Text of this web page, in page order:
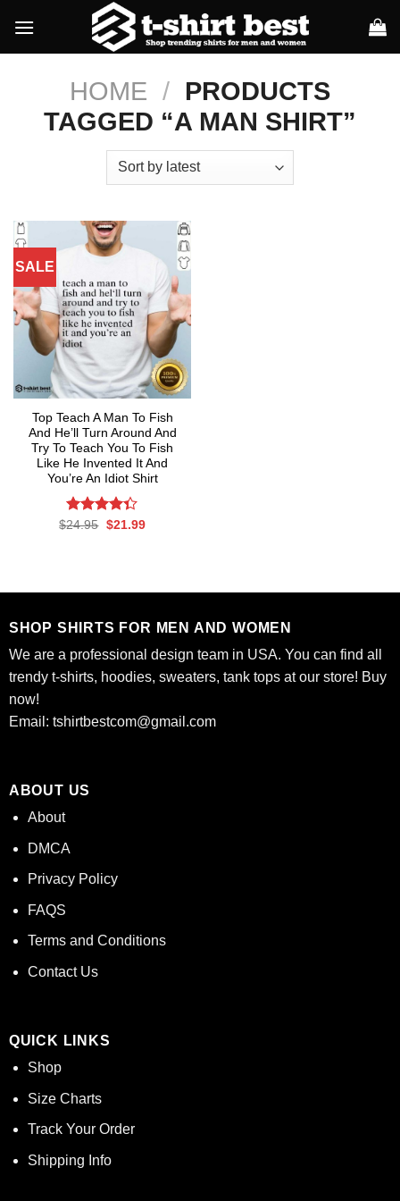
content
HOME / PRODUCTS
TAGGED “A MAN SHIRT”
SALE
Top Teach A Man To Fish
And He’ll Turn Around And
Try To Teach You To Fish
Like He Invented It And
You’re An Idiot Shirt
Rated4.3
$24.95 Original
$21.99Current
SHOP SHIRTS FOR MEN AND WOMEN
We are a professional design team in USA. You can find all
trendy t-shirts, hoodies, sweaters, tank tops at our store! Buy
now!
Email: tshirtbestcom@gmail.com
ABOUT US
About
DMCA
Privacy Policy
FAQS
Terms and Conditions
Contact Us
QUICK LINKS
Shop
Size Charts
Track Your Order
Shipping Info